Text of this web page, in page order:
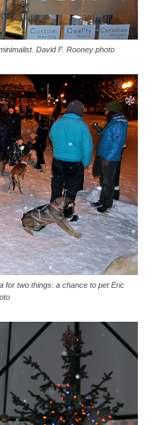
David F. Rooney photo
for two things: a chance to pet Eric